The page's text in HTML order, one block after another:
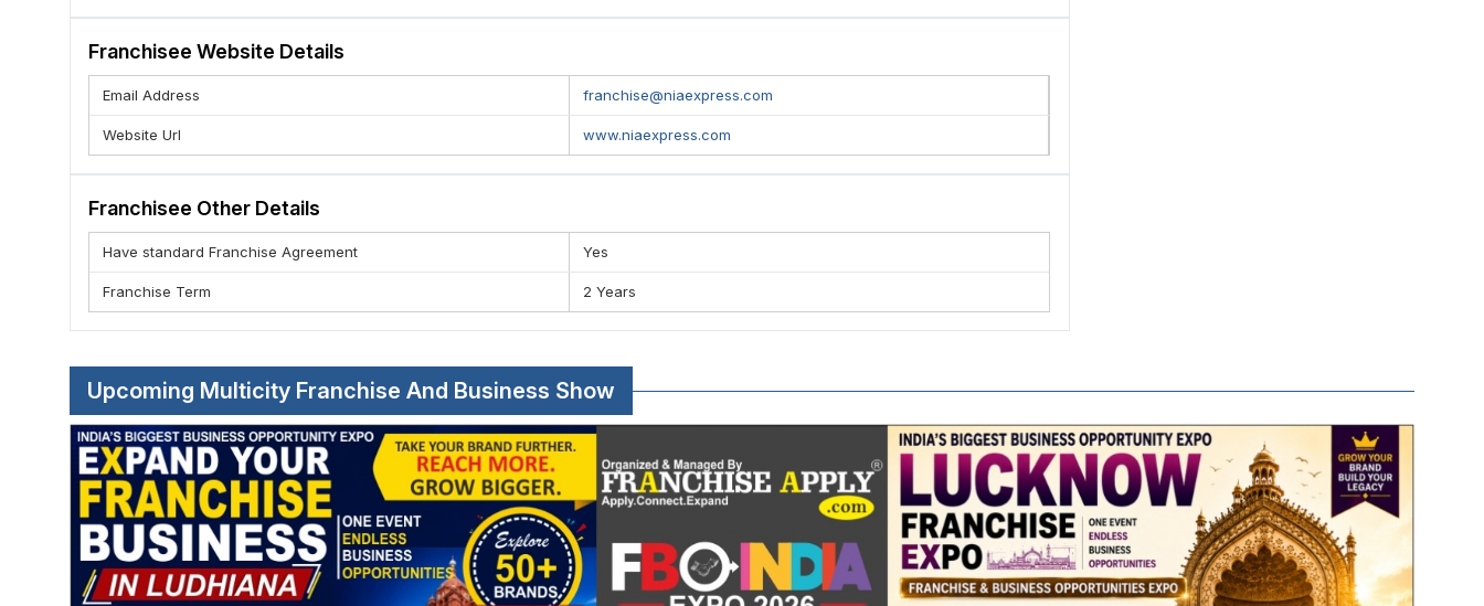
Franchisee Website Details
Email Address franchise@niaexpress.com
Website Url www.niaexpress.com
Franchisee Other Details
Have standard Franchise Agreement Yes
Franchise Term 2 Years
Upcoming Multicity Franchise And Business Show